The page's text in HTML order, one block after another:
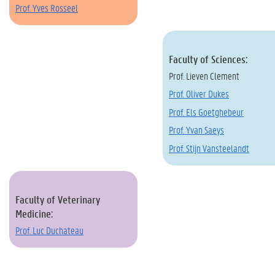
Prof. Yves Rosseel
Faculty of Sciences:
Prof. Lieven Clement
Prof. Oliver Dukes
Prof. Els Goetghebeur
Prof. Yvan Saeys
Prof. Stijn Vansteelandt
Faculty of Veterinary
Medicine:
Prof. Luc Duchateau